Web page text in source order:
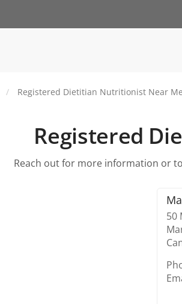
Registered Dietitian Nutritionist Near Me
Registered
Reach out for more information or
50